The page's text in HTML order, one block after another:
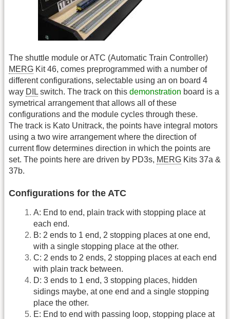
The shuttle module or ATC (Automatic Train Controller)
MERG Kit 46, comes preprogrammed with a number of
different configurations, selectable using an on board 4
way DIL switch. The track on this demonstration board is a
symetrical arrangement that allows all of these
configurations and the module cycles through these.
The track is Kato Unitrack, the points have integral motors
using a two wire arrangement where the direction of
current flow determines direction in which the points are
set. The points here are driven by PD3s, MERG Kits 37a &
37b.
Configurations for the ATC
A: End to end, plain track with stopping place at
each end.
B: 2 ends to 1 end, 2 stopping places at one end,
with a single stopping place at the other.
C: 2 ends to 2 ends, 2 stopping places at each end
with plain track between.
D: 3 ends to 1 end, 3 stopping places, hidden
sidings maybe, at one end and a single stopping
place the other.
E: End to end with passing loop, stopping place at